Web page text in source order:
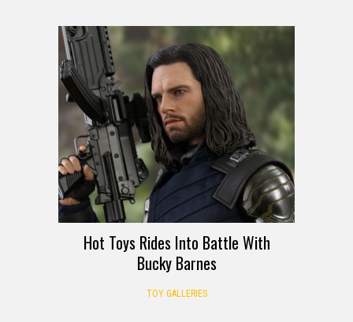
Hot Toys Rides Into Battle With
Bucky Barnes
TOY GALLERIES